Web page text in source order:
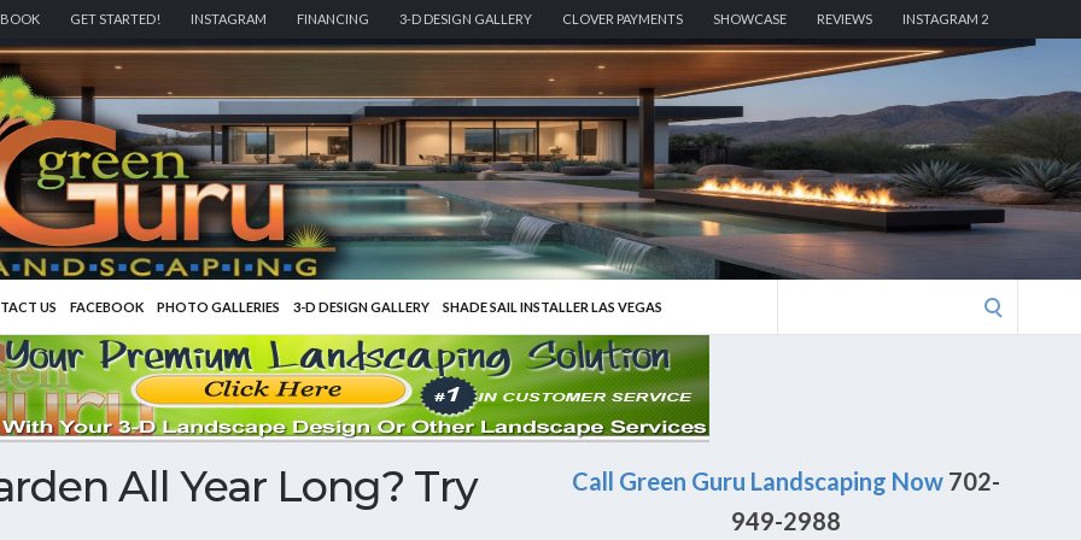
GET STARTED! INSTAGRAM FINANCING 3-D DESIGN GALLERY CLOVER PAYMENTS SHOWCASE REVIEWS INSTAGRAM 2
US FACEBOOK PHOTO GALLERIES 3-D DESIGN GALLERY SHADE SAIL INSTALLER LAS VEGAS
All Year Long? Try
Call Green Guru Landscaping Now702-
949-2988